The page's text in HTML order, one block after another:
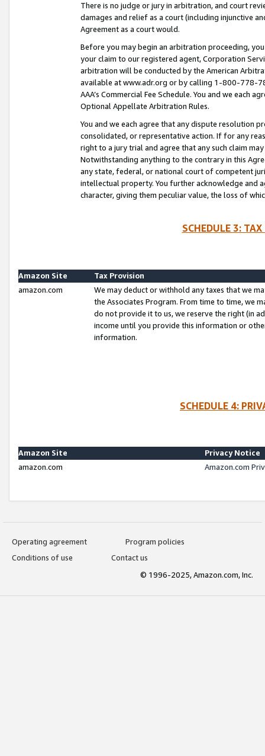
There is no judge or jury in arbitration, and court
damages and relief as a court (including injunctive
Agreement as a court would.
Before you may begin an arbitration proceeding,
your claim to our registered agent, Corporation
arbitration will be conducted by the American
available at www.adr.org or by calling 1-800-778-
AAA’s Commercial Fee Schedule. You and we each
Optional Appellate Arbitration Rules.
You and we each agree that any dispute resolution
consolidated, or representative action. If for any
right to a jury trial and agree that any such claim
Notwithstanding anything to the contrary in this
any state, federal, or national court of competent
intellectual property. You further acknowledge and
character, giving them peculiar value, the loss of
SCHEDULE 3:
Amazon Site
Tax Provision
amazon.com
We may deduct or withhold any taxes that we
the Associates Program. From time to time, we
do not provide it to us, we reserve the right (in
income until you provide this information or
information.
SCHEDULE 4:
Amazon Site
Privacy Notice
amazon.com
Amazon.com
Operating agreement
Program policies
Conditions of use
Contact us
© 1996-2025, Amazon.com, Inc.